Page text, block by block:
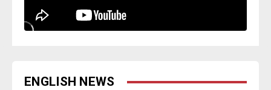
ENGLISH NEWS